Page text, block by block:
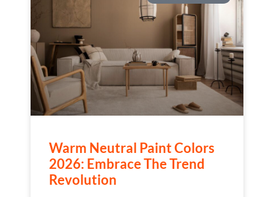
Warm Neutral Paint Colors
2026: Embrace The Trend
Revolution